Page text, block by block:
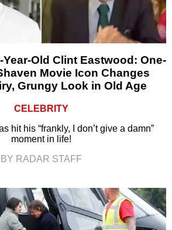
Year-Old Clint Eastwood: One-
Movie Icon Changes
Grungy Look in Old Age
CELEBRITY
hit his “frankly, I don’t give a damn”
moment in life!
BY RADAR STAFF